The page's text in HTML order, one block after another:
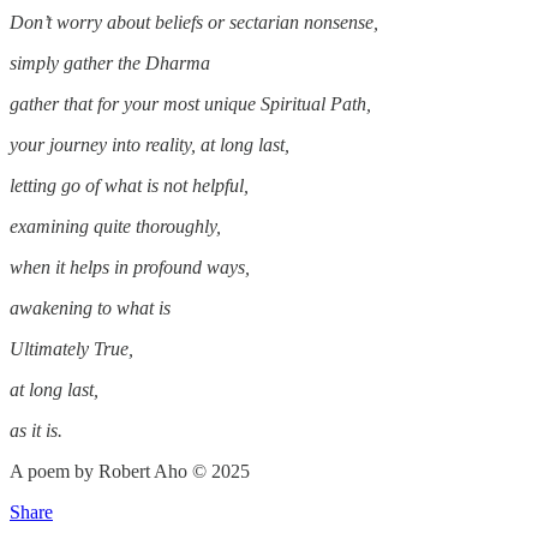
Don’t worry about beliefs or sectarian nonsense,
simply gather the Dharma
gather that for your most unique Spiritual Path,
your journey into reality, at long last,
letting go of what is not helpful,
examining quite thoroughly,
when it helps in profound ways,
awakening to what is
Ultimately True,
at long last,
as it is.
A poem by Robert Aho © 2025
Share